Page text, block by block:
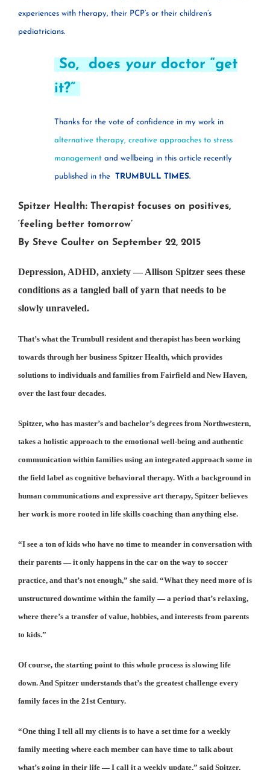
experiences with therapy, their PCP’s or their children’s
pediatricians.
So, does yourdoctor “get
it?”
Thanks for the vote of confidence in my work in
alternative therapy, creative approaches to stress
management and wellbeing in this article recently
published in the TRUMBULL TIMES.
Spitzer Health: Therapist focuses on positives,
‘feeling better tomorrow’
By Steve Coulter on September 22, 2015
Depression, ADHD, anxiety — Allison Spitzer sees these
conditions as a tangled ball of yarn that needs to be
slowly unraveled.
That’s what the Trumbull resident and therapist has been working
towards through her business Spitzer Health, which provides
solutions to individuals and families from Fairfield and New Haven,
over the last four decades.
Spitzer, who has master’s and bachelor’s degrees from Northwestern,
takes a holistic approach to the emotional well-being and authentic
communication within families using an integrated approach some in
the field label as cognitive behavioral therapy. With a background in
human communications and expressive art therapy, Spitzer believes
her work is more rooted in life skills coaching than anything else.
“I see a ton of kids who have no time to meander in conversation with
their parents — it only happens in the car on the way to soccer
practice, and that’s not enough,” she said. “What they need more of is
unstructured downtime within the family — a period that’s relaxing,
where there’s a transfer of value, hobbies, and interests from parents
to kids.”
Of course, the starting point to this whole process is slowing life
down. And Spitzer understands that’s the greatest challenge every
family faces in the 21st Century.
“One thing I tell all my clients is to have a set time for a weekly
family meeting where each member can have time to talk about
what’s going in their life — I call it a weekly update,” said Spitzer,